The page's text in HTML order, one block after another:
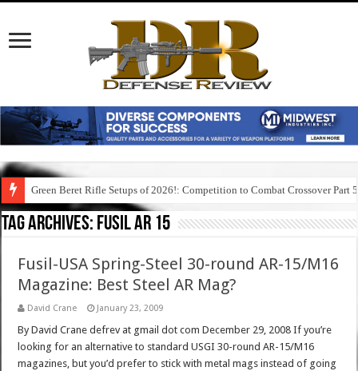
Green Beret Rifle Setups of 2026!: Competition to Combat Crossover Part 5
Tag Archives: fusil ar 15
Fusil-USA Spring-Steel 30-round AR-15/M16
Magazine: Best Steel AR Mag?
David Crane January 23, 2009
By David Crane defrev at gmail dot com December 29, 2008 If you’re
looking for an alternative to standard USGI 30-round AR-15/M16
magazines, but you’d prefer to stick with metal mags instead of going